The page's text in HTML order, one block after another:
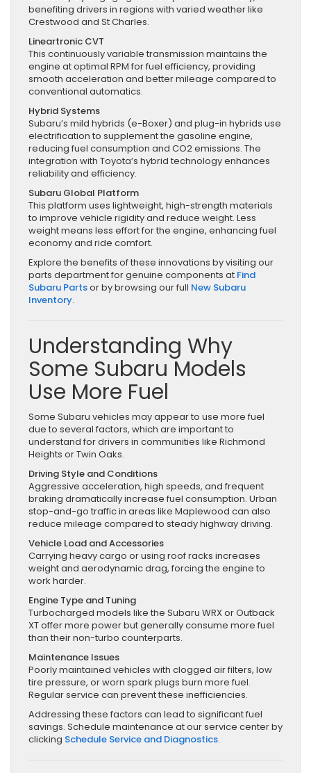
benefiting drivers in regions with varied weather like
Crestwood and St Charles.
Lineartronic CVT
This continuously variable transmission maintains the
engine at optimal RPM for fuel efficiency, providing
smooth acceleration and better mileage compared to
conventional automatics.
Hybrid Systems
Subaru’s mild hybrids (e-Boxer) and plug-in hybrids use
electrification to supplement the gasoline engine,
reducing fuel consumption and CO2 emissions. The
integration with Toyota’s hybrid technology enhances
reliability and efficiency.
Subaru Global Platform
This platform uses lightweight, high-strength materials
to improve vehicle rigidity and reduce weight. Less
weight means less effort for the engine, enhancing fuel
economy and ride comfort.
Explore the benefits of these innovations by visiting our
parts department for genuine components at Find
Subaru Partsor by browsing our full New Subaru
Inventory.
Understanding Why
Some Subaru Models
Use More Fuel
Some Subaru vehicles may appear to use more fuel
due to several factors, which are important to
understand for drivers in communities like Richmond
Heights or Twin Oaks.
Driving Style and Conditions
Aggressive acceleration, high speeds, and frequent
braking dramatically increase fuel consumption. Urban
stop-and-go traffic in areas like Maplewood can also
reduce mileage compared to steady highway driving.
Vehicle Load and Accessories
Carrying heavy cargo or using roof racks increases
weight and aerodynamic drag, forcing the engine to
work harder.
Engine Type and Tuning
Turbocharged models like the Subaru WRX or Outback
XT offer more power but generally consume more fuel
than their non-turbo counterparts.
Maintenance Issues
Poorly maintained vehicles with clogged air filters, low
tire pressure, or worn spark plugs burn more fuel.
Regular service can prevent these inefficiencies.
Addressing these factors can lead to significant fuel
savings. Schedule maintenance at our service center by
clicking Schedule Service and Diagnostics.